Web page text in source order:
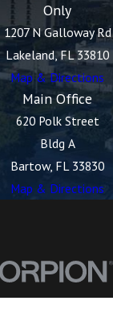
Only
1207 N Galloway Rd
Lakeland, FL 33810
Map & Directions
Main Office
620 Polk Street
Bldg A
Bartow, FL 33830
Map & Directions